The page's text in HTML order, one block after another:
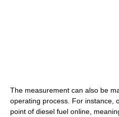
The measurement can also be
operating process. For instance,
point of diesel fuel online,